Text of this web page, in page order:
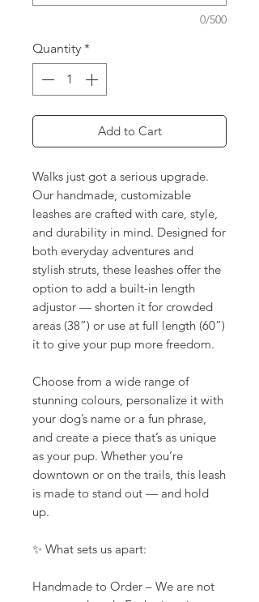
0/500
Quantity *
Add to Cart
Walks just got a serious upgrade.
Our handmade, customizable
leashes are crafted with care, style,
and durability in mind. Designed for
both everyday adventures and
stylish struts, these leashes offer the
option to add a built-in length
adjustor — shorten it for crowded
areas (38”) or use at full length (60”)
it to give your pup more freedom.
Choose from a wide range of
stunning colours, personalize it with
your dog’s name or a fun phrase,
and create a piece that’s as unique
as your pup. Whether you’re
downtown or on the trails, this leash
is made to stand out — and hold
up.
✨ What sets us apart:
Handmade to Order – We are not